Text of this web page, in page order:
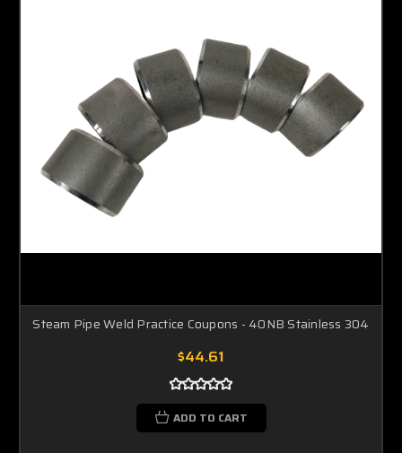
Steam Pipe Weld Practice Coupons - 40NB Stainless 304
$44.61
ADD TO CART